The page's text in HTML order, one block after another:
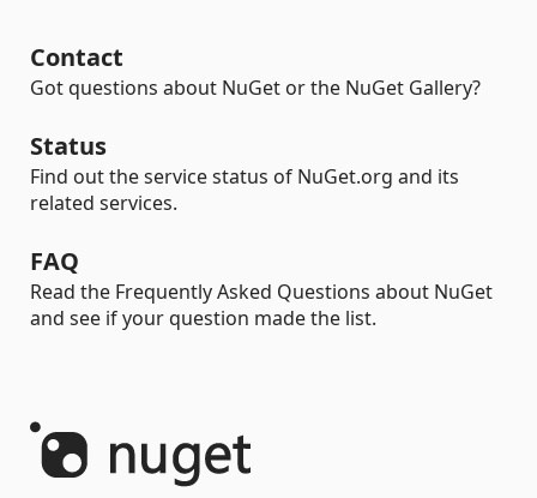
Contact
Got questions about NuGet or the NuGet Gallery?
Status
Find out the service status of NuGet.org and its
related services.
FAQ
Read the Frequently Asked Questions about NuGet
and see if your question made the list.